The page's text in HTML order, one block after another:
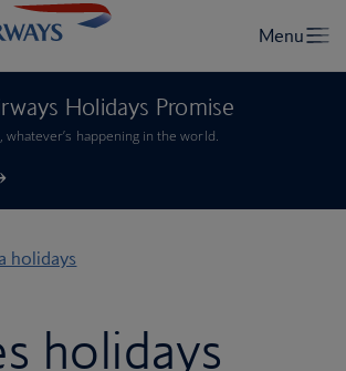
Holidays Promise
happening in the world.
holidays
holidays